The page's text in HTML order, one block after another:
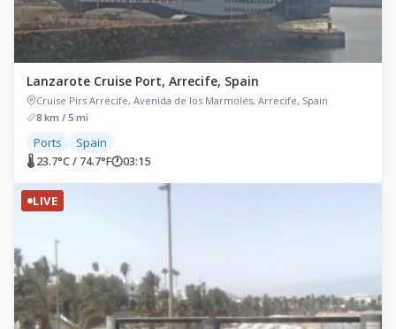
Lanzarote Cruise Port, Arrecife, Spain
Cruise Pirs Arrecife, Avenida de los Marmoles, Arrecife, Spain
8 km / 5 mi
Ports Spain
🌡 23.7°C / 74.7°F🕐03:15
LIVE